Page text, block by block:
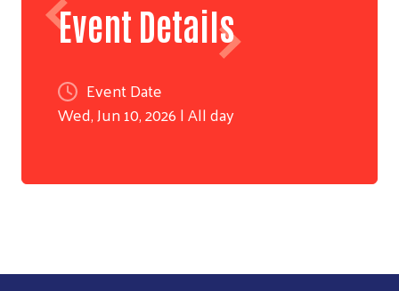
Event Details
Event Date
Wed, Jun 10, 2026 | All day